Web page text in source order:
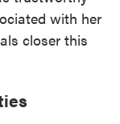
with her
closer this